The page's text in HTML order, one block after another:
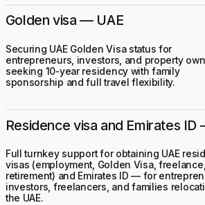
Golden visa — UAE
Securing UAE Golden Visa status for
entrepreneurs, investors, and property
seeking 10-year residency with family
sponsorship and full travel flexibility.
Residence visa and Emirates ID
Full turnkey support for obtaining UAE
visas (employment, Golden Visa, freelance,
retirement) and Emirates ID — for
investors, freelancers, and families
the UAE.